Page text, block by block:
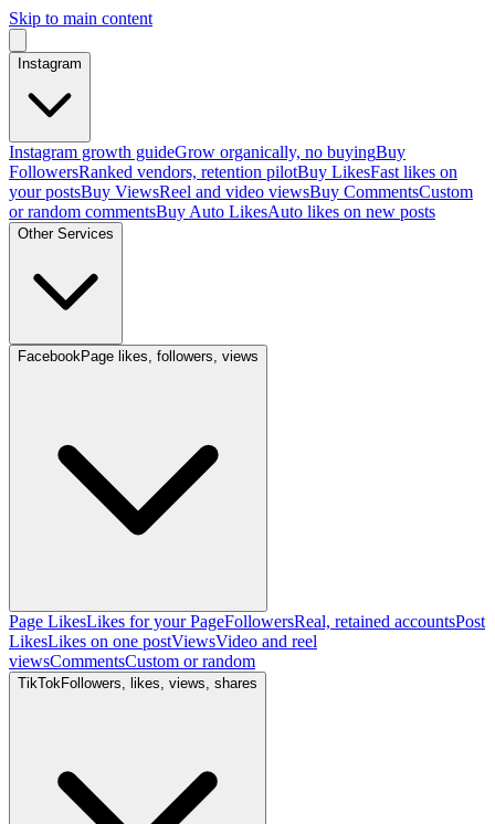
Skip to main content
Instagram
Instagram growth guideGrow organically, no buyingBuy
FollowersRanked vendors, retention pilotBuy LikesFast likes on
your postsBuy ViewsReel and video viewsBuy CommentsCustom
or random commentsBuy Auto LikesAuto likes on new posts
Other Services
FacebookPage likes, followers, views
Page LikesLikes for your PageFollowersReal, retained accountsPost
LikesLikes on one postViewsVideo and reel
viewsCommentsCustom or random
TikTokFollowers, likes, views, shares